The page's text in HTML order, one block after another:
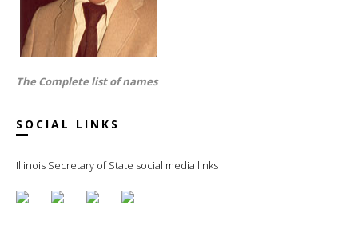
The Complete list of names
SOCIAL LINKS
Illinois Secretary of State social media links